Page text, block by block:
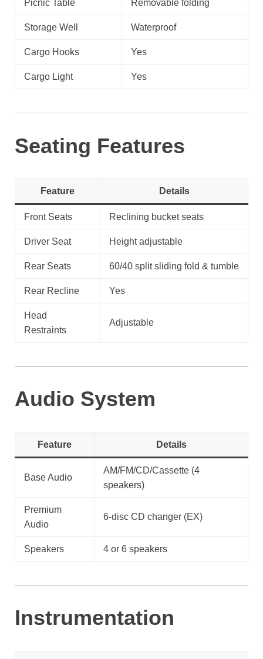
Picnic Table Removable folding
Storage Well Waterproof
Cargo Hooks Yes
Cargo Light Yes
Seating Features
Feature Details
Front Seats Reclining bucket seats
Driver Seat Height adjustable
Rear Seats 60/40 split sliding fold & tumble
Rear Recline Yes
Head
Restraints
Adjustable
Audio System
Feature Details
Base Audio
AM/FM/CD/Cassette (4
speakers)
Premium
Audio
6-disc CD changer (EX)
Speakers 4 or 6 speakers
Instrumentation